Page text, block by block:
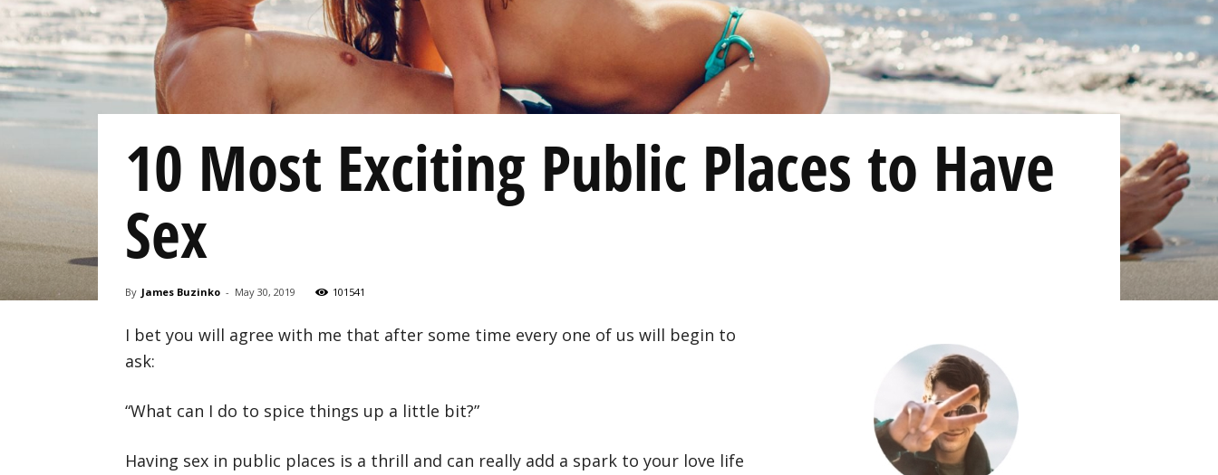
10 Most Exciting Public Places to Have
Sex
By James Buzinko - May 30, 2019 101541
I bet you will agree with me that after some time every one of us will begin to
ask:
“What can I do to spice things up a little bit?”
Having sex in public places is a thrill and can really add a spark to your love life